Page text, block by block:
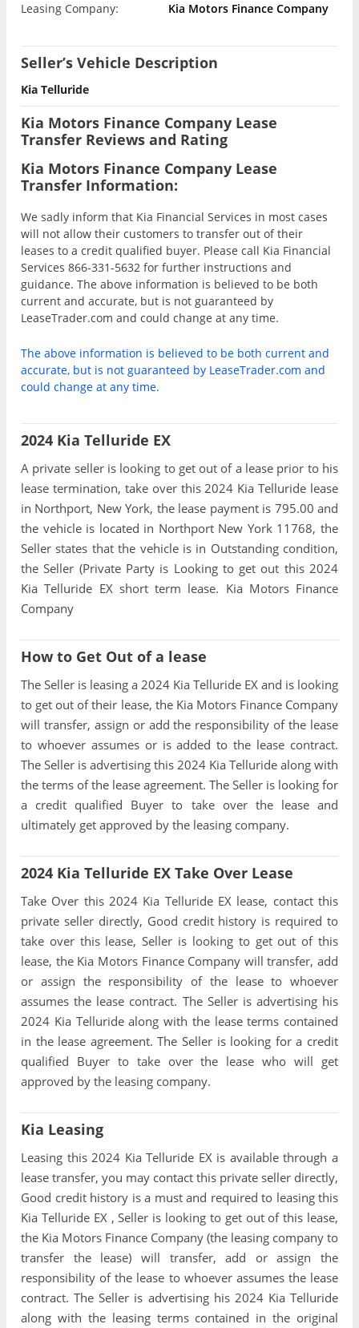
Leasing Company:
Kia Motors Finance Company
Seller’s Vehicle Description
Kia Telluride
Kia Motors Finance Company Lease
Transfer Reviews and Rating
Kia Motors Finance Company Lease
Transfer Information:
We sadly inform that Kia Financial Services in most cases
will not allow their customers to transfer out of their
leases to a credit qualified buyer. Please call Kia Financial
Services 866-331-5632 for further instructions and
guidance. The above information is believed to be both
current and accurate, but is not guaranteed by
LeaseTrader.com and could change at any time.
The above information is believed to be both current and
accurate, but is not guaranteed by LeaseTrader.com and
could change at any time.
2024 Kia Telluride EX
A private seller is looking to get out of a lease prior to his
lease termination, take over this 2024 Kia Telluride lease
in Northport, New York, the lease payment is 795.00 and
the vehicle is located in Northport New York 11768, the
Seller states that the vehicle is in Outstanding condition,
the Seller (Private Party is Looking to get out this 2024
Kia Telluride EX short term lease. Kia Motors Finance
Company
How to Get Out of a lease
The Seller is leasing a 2024 Kia Telluride EX and is looking
to get out of their lease, the Kia Motors Finance Company
will transfer, assign or add the responsibility of the lease
to whoever assumes or is added to the lease contract.
The Seller is advertising this 2024 Kia Telluride along with
the terms of the lease agreement. The Seller is looking for
a credit qualified Buyer to take over the lease and
ultimately get approved by the leasing company.
2024 Kia Telluride EX Take Over Lease
Take Over this 2024 Kia Telluride EX lease, contact this
private seller directly, Good credit history is required to
take over this lease, Seller is looking to get out of this
lease, the Kia Motors Finance Company will transfer, add
or assign the responsibility of the lease to whoever
assumes the lease contract. The Seller is advertising his
2024 Kia Telluride along with the lease terms contained
in the lease agreement. The Seller is looking for a credit
qualified Buyer to take over the lease who will get
approved by the leasing company.
Kia Leasing
Leasing this 2024 Kia Telluride EX is available through a
lease transfer, you may contact this private seller directly,
Good credit history is a must and required to leasing this
Kia Telluride EX , Seller is looking to get out of this lease,
the Kia Motors Finance Company (the leasing company to
transfer the lease) will transfer, add or assign the
responsibility of the lease to whoever assumes the lease
contract. The Seller is advertising his 2024 Kia Telluride
along with the leasing terms contained in the original